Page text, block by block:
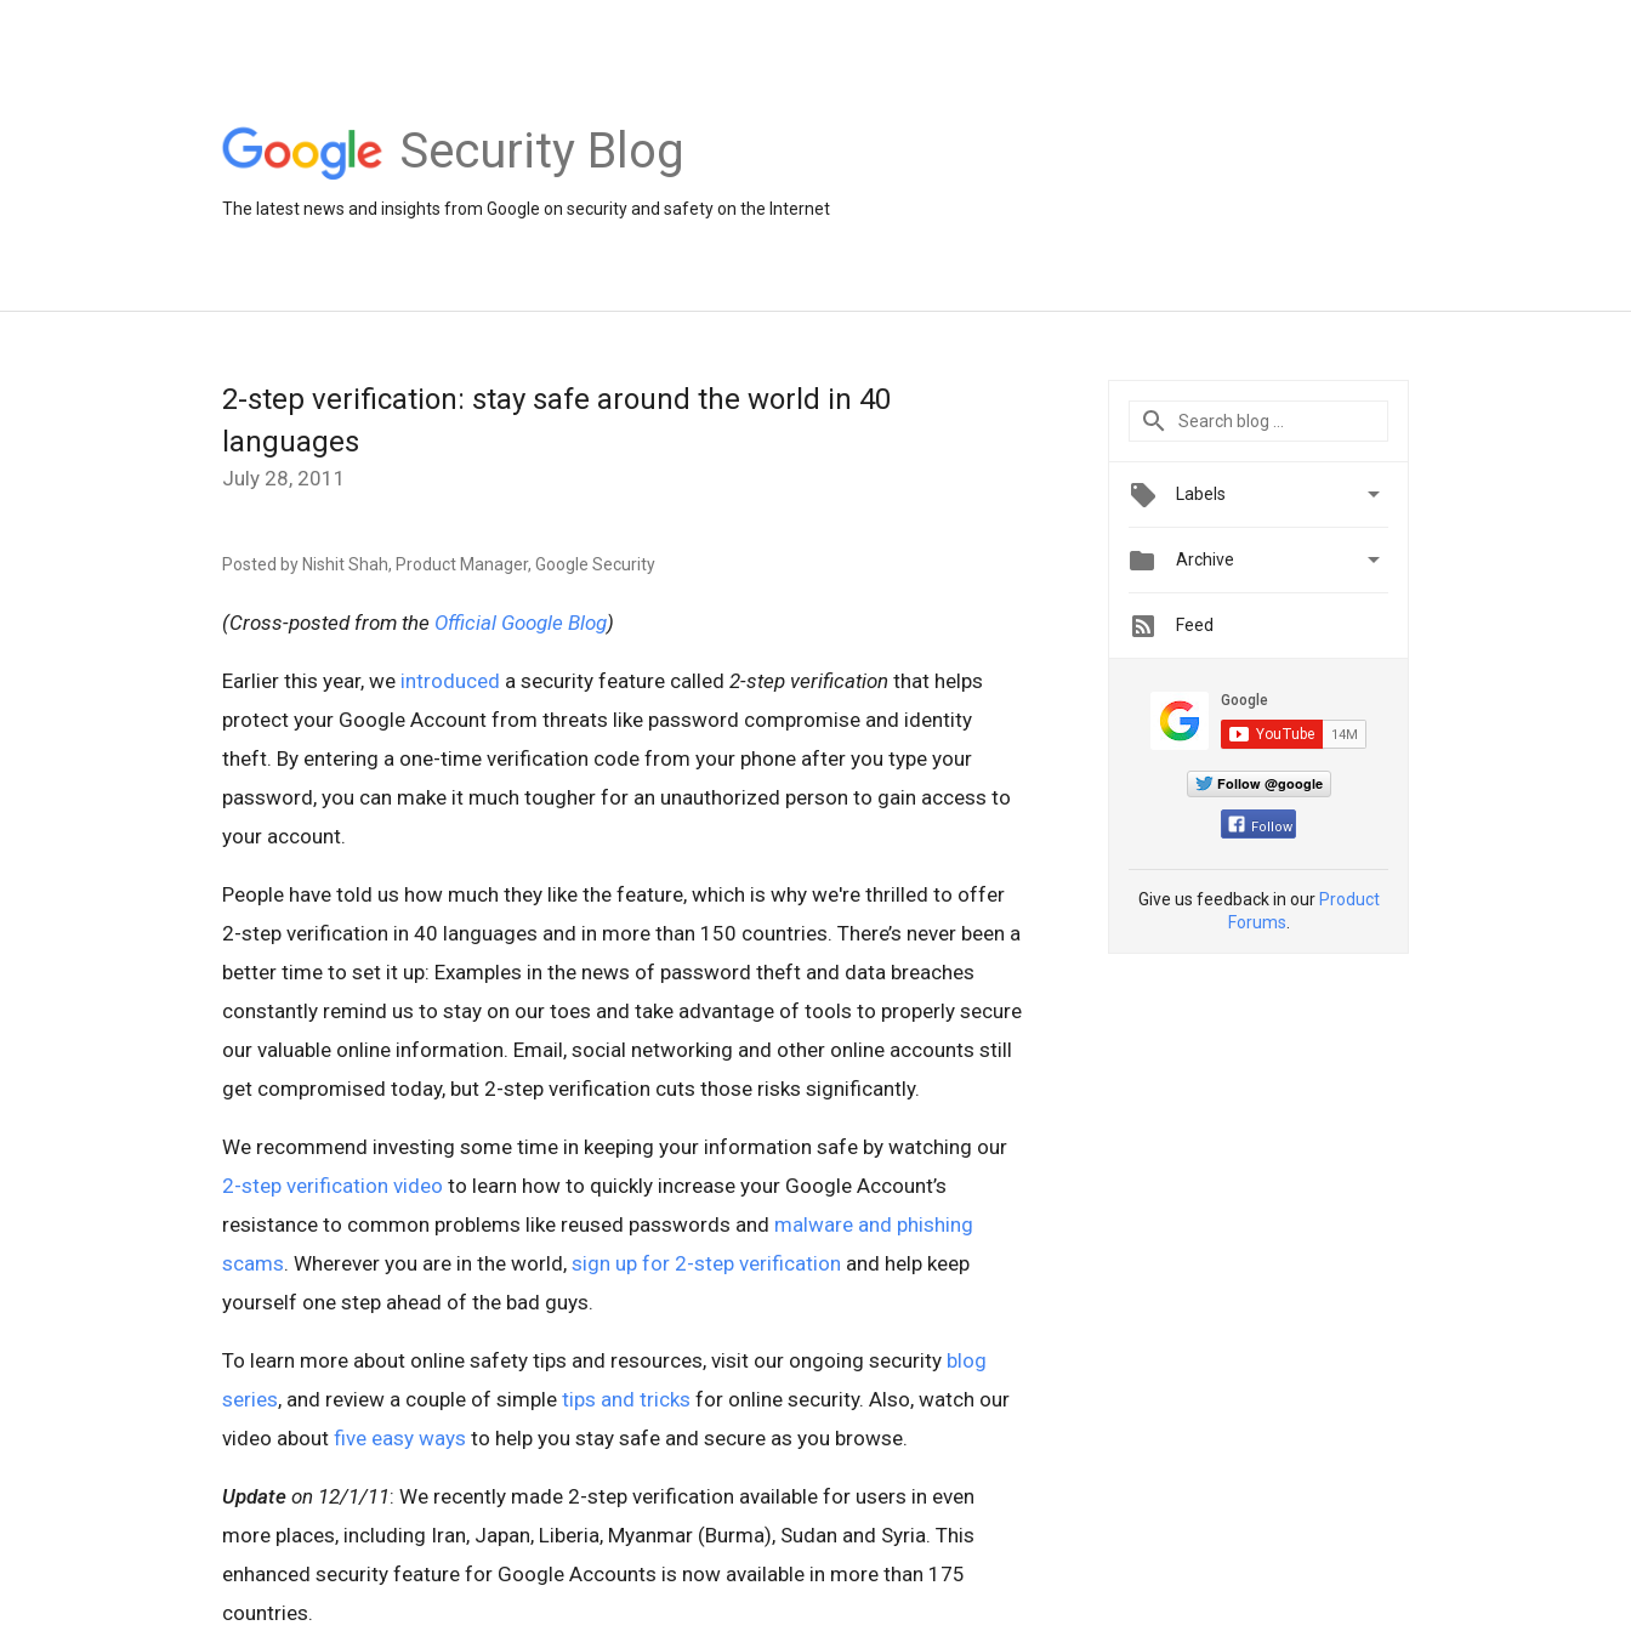
Security Blog
The latest news and insights from Google on security and safety on the Internet
2-step verification: stay safe around the world in 40
languages
July 28, 2011
Posted by Nishit Shah, Product Manager, Google Security
(Cross-posted from the Official Google Blog)
Earlier this year, we introduced a security feature called 2-step verification that helps
protect your Google Account from threats like password compromise and identity
theft. By entering a one-time verification code from your phone after you type your
password, you can make it much tougher for an unauthorized person to gain access to
your account.
People have told us how much they like the feature, which is why we're thrilled to offer
2-step verification in 40 languages and in more than 150 countries. There’s never been a
better time to set it up: Examples in the news of password theft and data breaches
constantly remind us to stay on our toes and take advantage of tools to properly secure
our valuable online information. Email, social networking and other online accounts still
get compromised today, but 2-step verification cuts those risks significantly.
We recommend investing some time in keeping your information safe by watching our
2-step verification video to learn how to quickly increase your Google Account’s
resistance to common problems like reused passwords and malware and phishing
scams. Wherever you are in the world, sign up for 2-step verification and help keep
yourself one step ahead of the bad guys.
To learn more about online safety tips and resources, visit our ongoing security blog
series, and review a couple of simple tips and tricks for online security. Also, watch our
video about five easy ways to help you stay safe and secure as you browse.
Update on 12/1/11: We recently made 2-step verification available for users in even
more places, including Iran, Japan, Liberia, Myanmar (Burma), Sudan and Syria. This
enhanced security feature for Google Accounts is now available in more than 175
countries.
Labels 
 Archive 
Feed
Follow @google
Follow
Give us feedback in our Product
Forums